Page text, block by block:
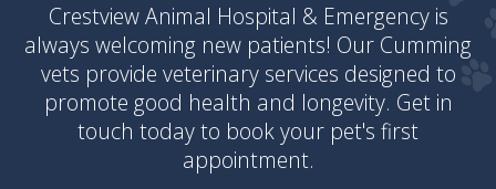
Crestview Animal Hospital & Emergencyis
always welcoming new patients! Our Cumming
vets provide veterinary services designed to
promote good health and longevity. Get in
touch today to book your pet's first
appointment.